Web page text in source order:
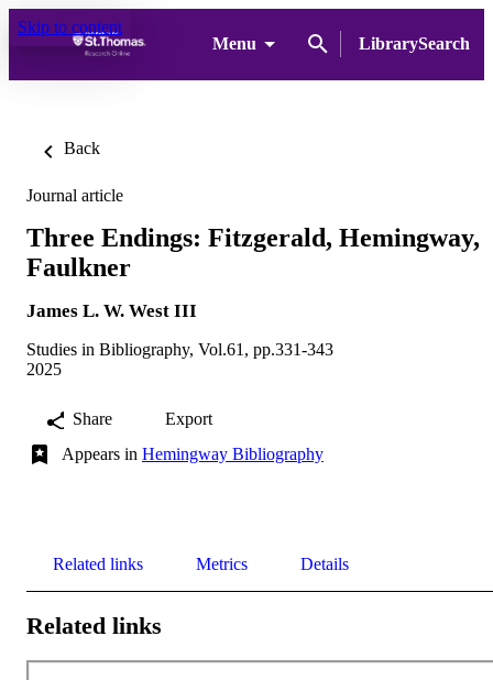
Skip to content
Menu
LibrarySearch
Back
Journal article
Three Endings: Fitzgerald, Hemingway,
Faulkner
James L. W. West III
Studies in Bibliography, Vol.61, pp.331-343
2025
Share
Export
Appears in Hemingway Bibliography
Related links Metrics Details
Related links